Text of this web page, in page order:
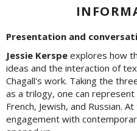
Presentation and
Jessie Kerspe explores how
ideas and the interaction of
Chagall's work. Taking the
as a trilogy, one can
French, Jewish, and Russian.
engagement with